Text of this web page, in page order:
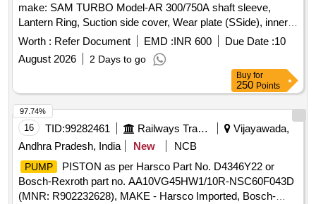
make: SAM TURBO Model-AR 300/750A shaft sleeve,
Lantern Ring, Suction side cover, Wear plate (SSide), inner
casing, Doom Nut & Bolt, Gland housing pin, Suction
Adopter, delivery adopter, Lock NUT, GLAND HOUSING,
Impeller with Nut, LIQUID THROWER, EXPELLER
Worth : Refer Document EMD :INR 600 Due Date :10
August 2026
2 Days to go
Buy for
250 Points
16 TID:99282461 Railways Transport Services
Vijayawada,
Andhra Pradesh, India
New NCB
PUMP
PISTON as per Harsco Part No. D4346Y22 or
Bosch-Rexroth part no. AA10VG45HW1/10R-NSC60F043D
(MNR: R902232628), MAKE - Harsco Imported, Bosch-
97.74%